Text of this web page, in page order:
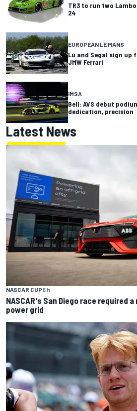
TR3 to run two
24
EUROPEAN LE MANS
Lu and Segal sign up
JMW Ferrari
IMSA
Bell: AVS debut
dedication, precision
Latest News
NASCAR CUP6 h
NASCAR's San Diego race required
power grid